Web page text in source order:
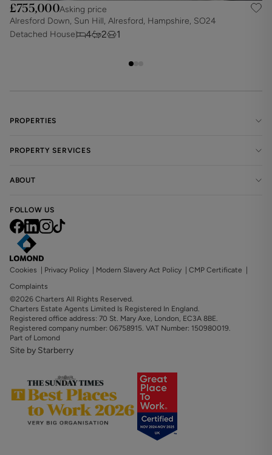
£755,000Asking price
Alresford Down, Sun Hill, Alresford, Hampshire, SO24
Detached House
4 2 1
PROPERTIES
PROPERTY SERVICES
ABOUT
FOLLOW US
Cookies Privacy Policy Modern Slavery Act Policy CMP Certificate
Complaints
©2026 Charters All Rights Reserved.
Charters Estate Agents Limited Is Registered In England.
Registered office address: 70 St. Mary Axe, London, EC3A 8BE.
Registered company number: 06758915. VAT Number: 150980019.
Part of Lomond
Site by Starberry